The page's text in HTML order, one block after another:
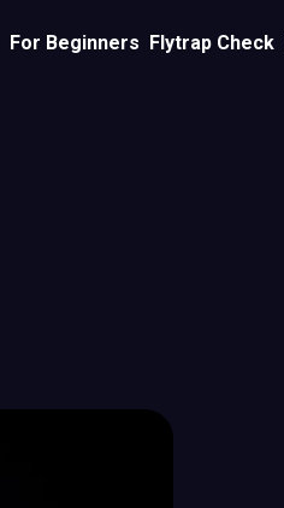
For Beginners Flytrap Check